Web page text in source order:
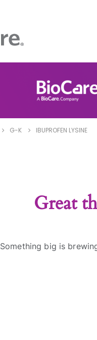
G-K IBUPROFEN LYSINE
Great
Something big is